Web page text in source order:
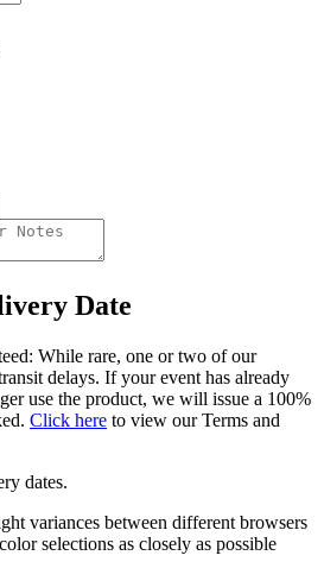
Date
While rare, one or two of our
delays. If your event has already
use the product, we will issue a 100%
Click here to view our Terms and
dates.
variances between different browsers
selections as closely as possible